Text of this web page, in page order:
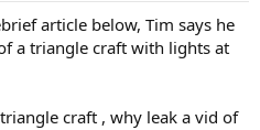
article below, Tim says he
a triangle craft with lights at
craft , why leak a vid of